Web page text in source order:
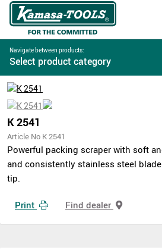
Navigate between products:
Select product category
K 2541
Article No K 2541
Powerful packing scraper with soft
and consistently stainless steel
tip.
Print Find dealer